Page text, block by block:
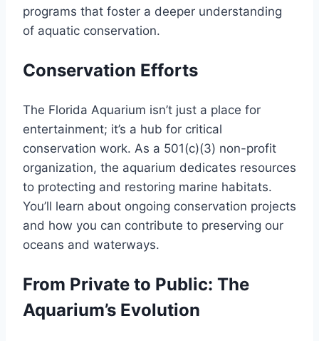
programs that foster a deeper understanding
of aquatic conservation.
Conservation Efforts
The Florida Aquarium isn’t just a place for
entertainment; it’s a hub for critical
conservation work. As a 501(c)(3) non-profit
organization, the aquarium dedicates resources
to protecting and restoring marine habitats.
You’ll learn about ongoing conservation projects
and how you can contribute to preserving our
oceans and waterways.
From Private to Public: The
Aquarium’s Evolution